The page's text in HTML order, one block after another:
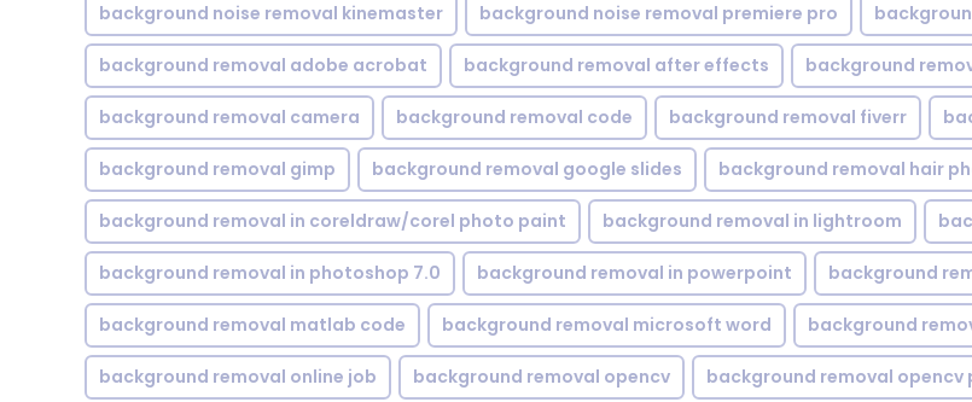
background noise removal kinemaster background noise removal premiere pro
background removal adobe acrobat background removal after effects background
background removal camera background removal code background removal fiverr
background removal gimp background removal google slides background removal hair
background removal in coreldraw/corel photo paint background removal in lightroom
background removal in photoshop 7.0 background removal in powerpoint background
background removal matlab code background removal microsoft word background
background removal online job background removal opencv background removal opencv